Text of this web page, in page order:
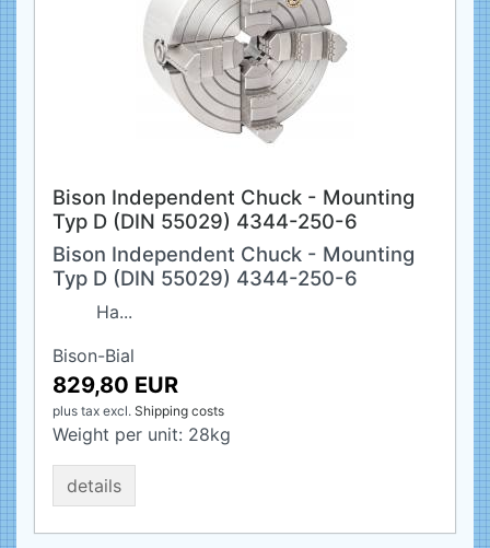
Bison Independent Chuck - Mounting
Typ D (DIN 55029) 4344-250-6
Bison Independent Chuck - Mounting
Typ D (DIN 55029) 4344-250-6
Ha...
Bison-Bial
829,80 EUR
plus tax excl. Shipping costs
Weight per unit: 28kg
details